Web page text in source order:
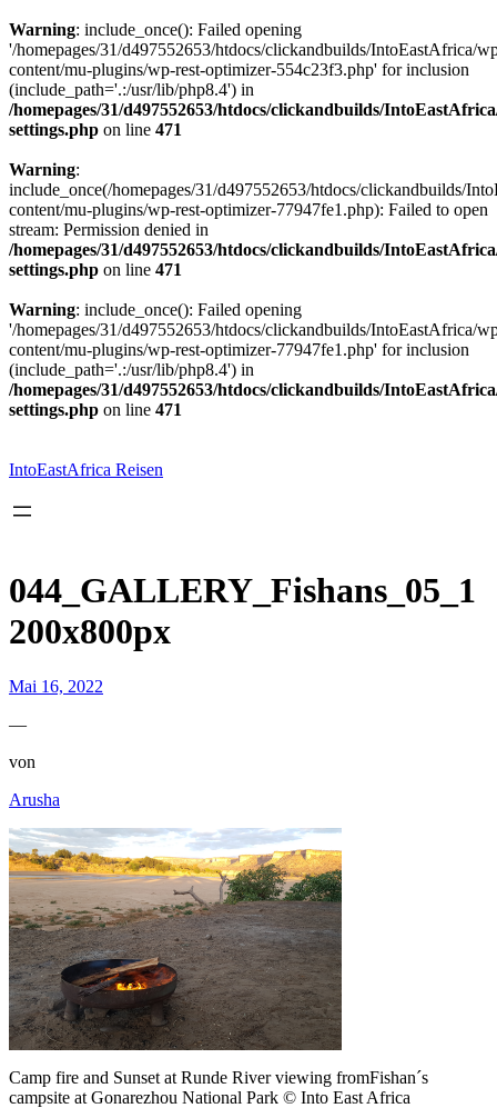
Warning: include_once(): Failed opening
'/homepages/31/d497552653/htdocs/clickandbuilds/IntoEastAfrica/
content/mu-plugins/wp-rest-optimizer-554c23f3.php' for inclusion
(include_path='.:/usr/lib/php8.4') in
/homepages/31/d497552653/htdocs/clickandbuilds/
settings.php on line 471
Warning:
include_once(/homepages/31/d497552653/htdocs/clickandbuilds/
content/mu-plugins/wp-rest-optimizer-77947fe1.php): Failed to open
stream: Permission denied in
/homepages/31/d497552653/htdocs/clickandbuilds/
settings.php on line 471
Warning: include_once(): Failed opening
'/homepages/31/d497552653/htdocs/clickandbuilds/IntoEastAfrica/
content/mu-plugins/wp-rest-optimizer-77947fe1.php' for inclusion
(include_path='.:/usr/lib/php8.4') in
/homepages/31/d497552653/htdocs/clickandbuilds/
settings.php on line 471
springen
IntoEastAfrica Reisen
044_GALLERY_Fishans_05_1
200x800px
Mai 16, 2022
—
von
Arusha
Camp fire and Sunset at Runde River viewing fromFishan´s
campsite at Gonarezhou National Park © Into East Africa